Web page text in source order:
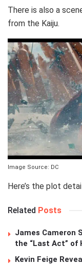
There is also a
from the Kaiju.
Image Source: DC
Here’s the plot
Related Posts
James Cameron
the “Last Act” of
Kevin Feige